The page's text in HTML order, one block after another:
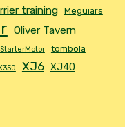
training Meguiars
Oliver Tavern
StarterMotor tombola
XJ6 XJ40